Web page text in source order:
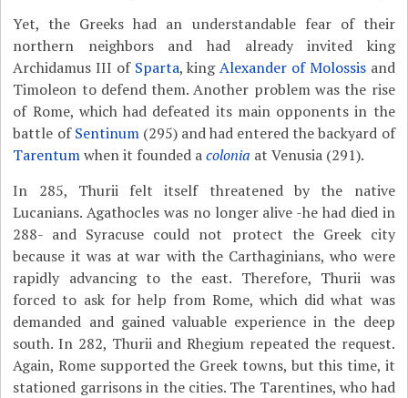
Yet, the Greeks had an understandable fear of their
northern neighbors and had already invited king
Archidamus III of Sparta, kingAlexander of Molossisand
Timoleon to defend them. Another problem was the rise
of Rome, which had defeated its main opponents in the
battle ofSentinum(295) and had entered the backyard of
Tarentumwhen it founded acolonia at Venusia (291).
In 285, Thurii felt itself threatened by the native
Lucanians. Agathocles was no longer alive -he had died in
288- and Syracuse could not protect the Greek city
because it was at war with the Carthaginians, who were
rapidly advancing to the east. Therefore, Thurii was
forced to ask for help from Rome, which did what was
demanded and gained valuable experience in the deep
south. In 282, Thurii and Rhegium repeated the request.
Again, Rome supported the Greek towns, but this time, it
stationed garrisons in the cities. The Tarentines, who had